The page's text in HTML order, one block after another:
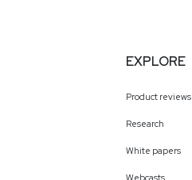
EXPLORE
Product reviews
Research
White papers
Webcasts